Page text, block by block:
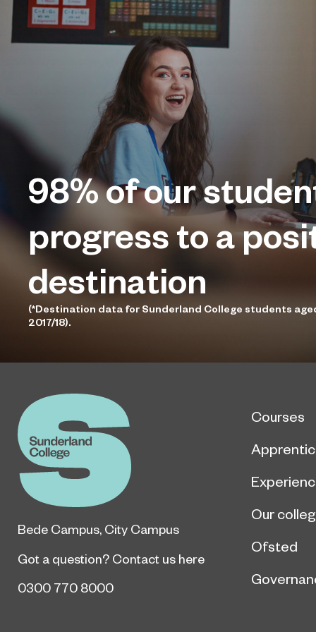
98%of our
progress to a
destination
(*Destination data for Sunderland College students
2017/18).
Bede Campus, City Campus
Got a question? Contact us here
0300 770 8000
Courses
Our
Ofsted